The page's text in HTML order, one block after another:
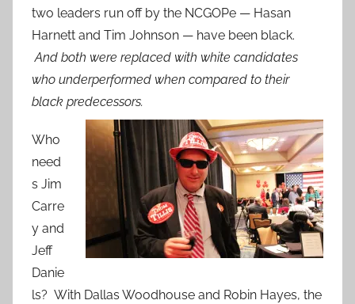
two leaders run off by the NCGOPe — Hasan
Harnett and Tim Johnson — have been black.
And both were replaced with white candidates
who underperformed when compared to their
black predecessors.
Who
need
s Jim
Carre
y and
Jeff
Danie
ls? With Dallas Woodhouse and Robin Hayes, the